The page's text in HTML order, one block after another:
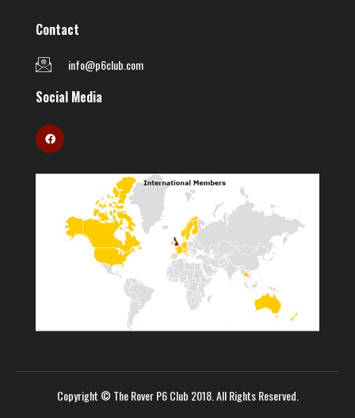
Contact
info@p6club.com
Social Media
Copyright © The Rover P6 Club 2018. All Rights Reserved.